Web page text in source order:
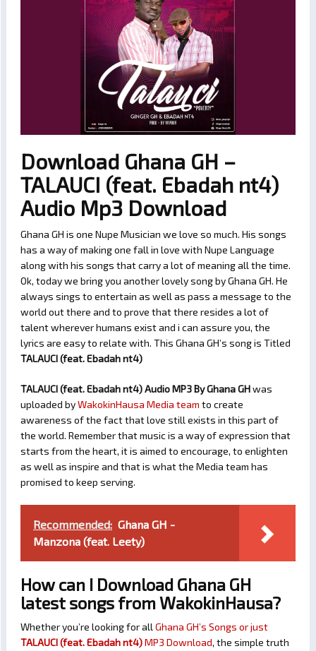
Download Ghana GH –
TALAUCI (feat. Ebadah nt4)
Audio Mp3 Download
Ghana GH is one Nupe Musician we love so much. His songs
has a way of making one fall in love with Nupe Language
along with his songs that carry a lot of meaning all the time.
Ok, today we bring you another lovely song by Ghana GH. He
always sings to entertain as well as pass a message to the
world out there and to prove that there resides a lot of
talent wherever humans exist and i can assure you, the
lyrics are easy to relate with. This Ghana GH’s song is Titled
TALAUCI (feat. Ebadah nt4)
TALAUCI (feat. Ebadah nt4) Audio MP3 By Ghana GHwas
uploaded byWakokinHausa Media team to create
awareness of the fact that love still exists in this part of
the world. Remember that music is a way of expression that
starts from the heart, it is aimed to encourage, to enlighten
as well as inspire and that is what the Media team has
promised to keep serving.
Recommended: Ghana GH -
Manzona (feat. Leety)
How can I Download Ghana GH
latest songs from WakokinHausa?
Whether you’re looking for all Ghana GH’s Songs or just
TALAUCI (feat. Ebadah nt4)MP3 Download, the simple truth